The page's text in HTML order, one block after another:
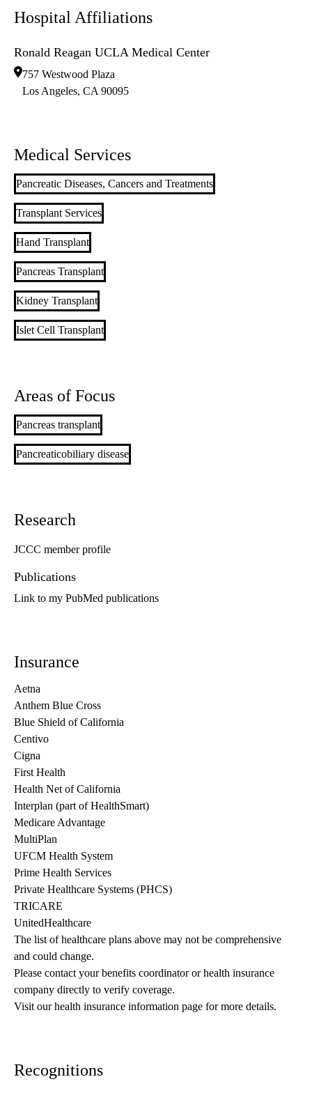
Hospital Affiliations
Ronald Reagan UCLA Medical Center
757 Westwood Plaza
Los Angeles, CA 90095
Medical Services
Pancreatic Diseases, Cancers and Treatments
Transplant Services
Hand Transplant
Pancreas Transplant
Kidney Transplant
Islet Cell Transplant
Areas of Focus
Pancreas transplant
Pancreaticobiliary disease
Research
JCCC member profile
Publications
Link to my PubMed publications
Insurance
Aetna
Anthem Blue Cross
Blue Shield of California
Centivo
Cigna
First Health
Health Net of California
Interplan (part of HealthSmart)
Medicare Advantage
MultiPlan
UFCM Health System
Prime Health Services
Private Healthcare Systems (PHCS)
TRICARE
UnitedHealthcare
The list of healthcare plans above may not be comprehensive
and could change.
Please contact your benefits coordinator or health insurance
company directly to verify coverage.
Visit our health insurance information page for more details.
Recognitions